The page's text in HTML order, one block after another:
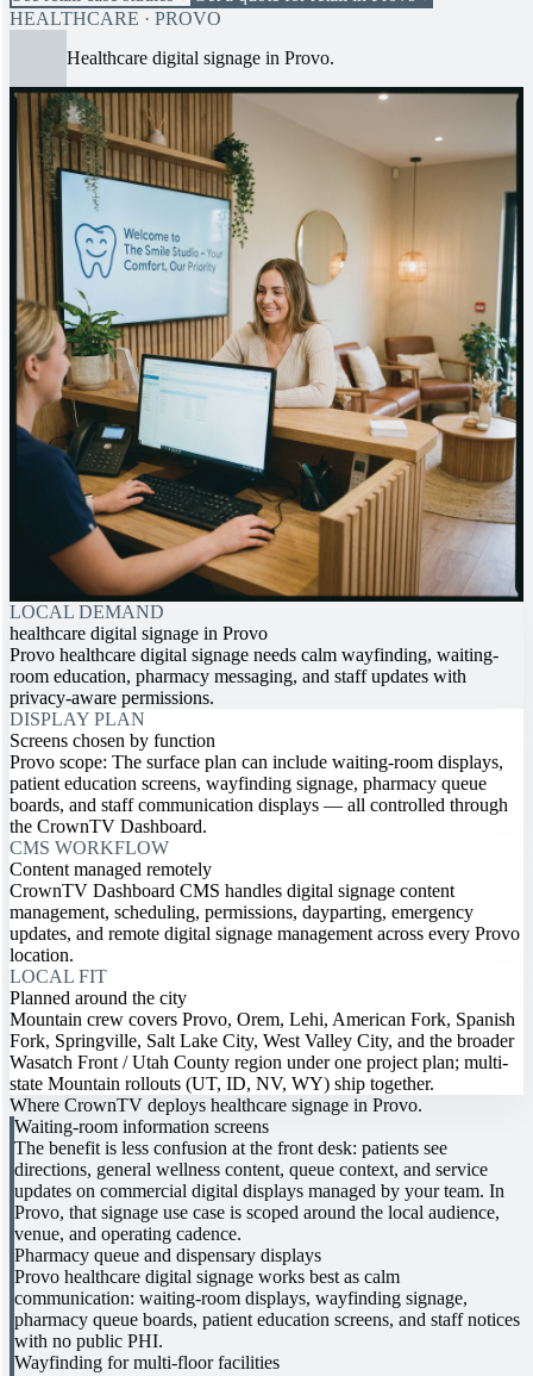
HEALTHCARE · PROVO
Healthcare digital signage in Provo.
LOCAL DEMAND
healthcare digital signage in Provo
Provo healthcare digital signage needs calm wayfinding, waiting-
room education, pharmacy messaging, and staff updates with
privacy-aware permissions.
DISPLAY PLAN
Screens chosen by function
Provo scope: The surface plan can include waiting-room displays,
patient education screens, wayfinding signage, pharmacy queue
boards, and staff communication displays — all controlled through
the CrownTV Dashboard.
CMS WORKFLOW
Content managed remotely
CrownTV Dashboard CMS handles digital signage content
management, scheduling, permissions, dayparting, emergency
updates, and remote digital signage management across every Provo
location.
LOCAL FIT
Planned around the city
Mountain crew covers Provo, Orem, Lehi, American Fork, Spanish
Fork, Springville, Salt Lake City, West Valley City, and the broader
Wasatch Front / Utah County region under one project plan; multi-
state Mountain rollouts (UT, ID, NV, WY) ship together.
Where CrownTV deploys healthcare signage in Provo.
Waiting-room information screens
The benefit is less confusion at the front desk: patients see
directions, general wellness content, queue context, and service
updates on commercial digital displays managed by your team. In
Provo, that signage use case is scoped around the local audience,
venue, and operating cadence.
Pharmacy queue and dispensary displays
Provo healthcare digital signage works best as calm
communication: waiting-room displays, wayfinding signage,
pharmacy queue boards, patient education screens, and staff notices
with no public PHI.
Wayfinding for multi-floor facilities